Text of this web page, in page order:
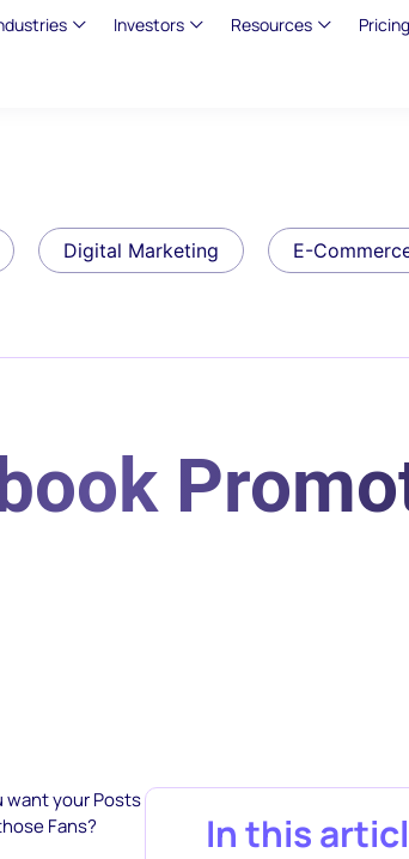
Investors Resources Pricing
Digital Marketing E-
want your Posts
Fans?
In this